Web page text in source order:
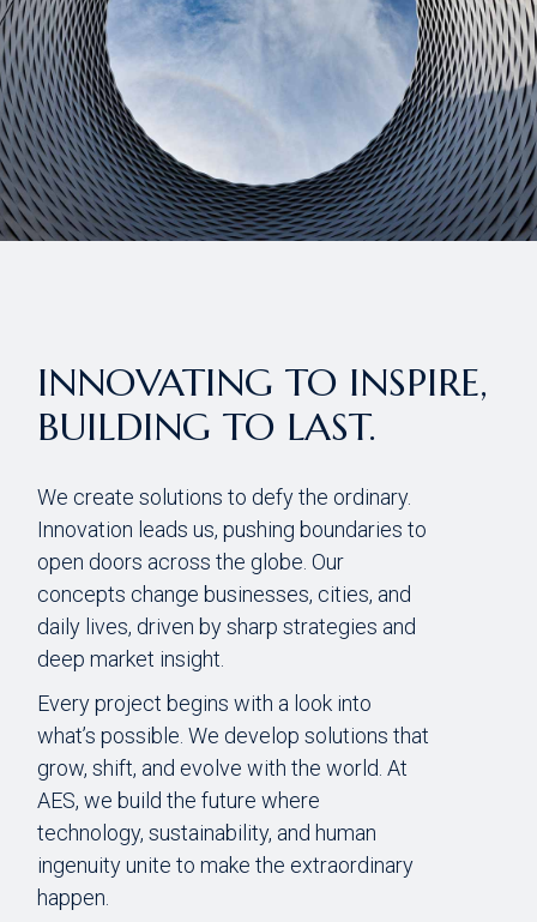
INNOVATING TO INSPIRE,
BUILDING TO LAST.
We create solutions to defy the ordinary.
Innovation leads us, pushing boundaries to
open doors across the globe. Our
concepts change businesses, cities, and
daily lives, driven by sharp strategies and
deep market insight.
Every project begins with a look into
what’s possible. We develop solutions that
grow, shift, and evolve with the world. At
AES, we build the future where
technology, sustainability, and human
ingenuity unite to make the extraordinary
happen.